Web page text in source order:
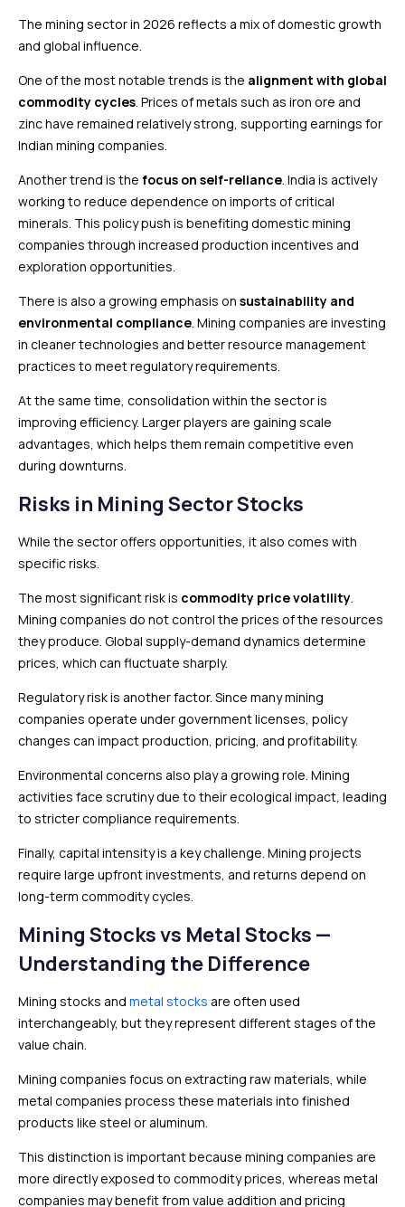
The mining sector in 2026 reflects a mix of domestic growth
and global influence.
One of the most notable trends is the alignment with global
commodity cycles. Prices of metals such as iron ore and
zinc have remained relatively strong, supporting earnings for
Indian mining companies.
Another trend is the focus on self-reliance. India is actively
working to reduce dependence on imports of critical
minerals. This policy push is benefiting domestic mining
companies through increased production incentives and
exploration opportunities.
There is also a growing emphasis on sustainability and
environmental compliance. Mining companies are investing
in cleaner technologies and better resource management
practices to meet regulatory requirements.
At the same time, consolidation within the sector is
improving efficiency. Larger players are gaining scale
advantages, which helps them remain competitive even
during downturns.
Risks in Mining Sector Stocks
While the sector offers opportunities, it also comes with
specific risks.
The most significant risk is commodity price volatility.
Mining companies do not control the prices of the resources
they produce. Global supply-demand dynamics determine
prices, which can fluctuate sharply.
Regulatory risk is another factor. Since many mining
companies operate under government licenses, policy
changes can impact production, pricing, and profitability.
Environmental concerns also play a growing role. Mining
activities face scrutiny due to their ecological impact, leading
to stricter compliance requirements.
Finally, capital intensity is a key challenge. Mining projects
require large upfront investments, and returns depend on
long-term commodity cycles.
Mining Stocks vs Metal Stocks —
Understanding the Difference
Mining stocks and metal stocks are often used
interchangeably, but they represent different stages of the
value chain.
Mining companies focus on extracting raw materials, while
metal companies process these materials into finished
products like steel or aluminum.
This distinction is important because mining companies are
more directly exposed to commodity prices, whereas metal
companies may benefit from value addition and pricing